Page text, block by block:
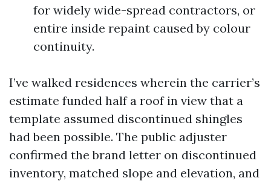
for widely wide-spread contractors, or
entire inside repaint caused by colour
continuity.
I’ve walked residences wherein the carrier’s
estimate funded half a roof in view that a
template assumed discontinued shingles
had been possible. The public adjuster
confirmed the brand letter on discontinued
inventory, matched slope and elevation, and